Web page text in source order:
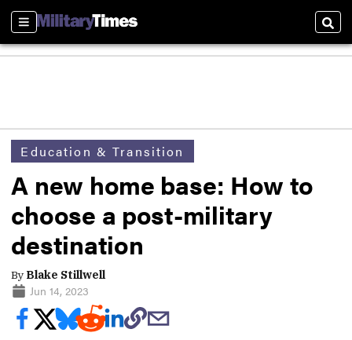
Sections
Education & Transition
A new home base: How to
choose a post-military
destination
By Blake Stillwell
Jun 14, 2023